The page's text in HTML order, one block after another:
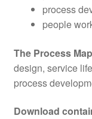
process
people
The Process
design, service
process
Download